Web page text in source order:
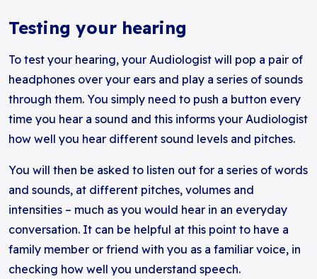
Testing your hearing
To test your hearing, your Audiologist will pop a pair of
headphones over your ears and play a series of sounds
through them. You simply need to push a button every
time you hear a sound and this informs your Audiologist
how well you hear different sound levels and pitches.
You will then be asked to listen out for a series of words
and sounds, at different pitches, volumes and
intensities – much as you would hear in an everyday
conversation. It can be helpful at this point to have a
family member or friend with you as a familiar voice, in
checking how well you understand speech.